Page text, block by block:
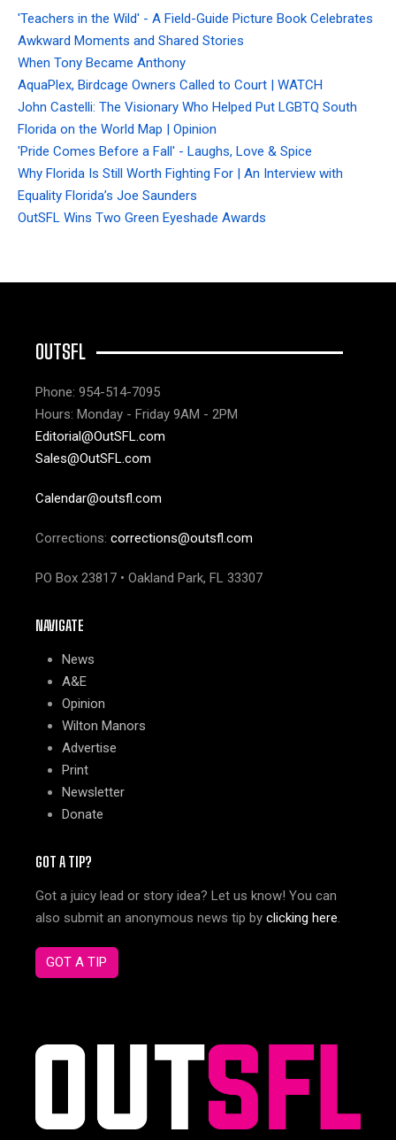
'Teachers in the Wild' - A Field-Guide Picture Book Celebrates
Awkward Moments and Shared Stories
When Tony Became Anthony
AquaPlex, Birdcage Owners Called to Court | WATCH
John Castelli: The Visionary Who Helped Put LGBTQ South
Florida on the World Map | Opinion
'Pride Comes Before a Fall' - Laughs, Love & Spice
Why Florida Is Still Worth Fighting For | An Interview with
Equality Florida’s Joe Saunders
OutSFL Wins Two Green Eyeshade Awards
OUTSFL
Phone: 954-514-7095
Hours: Monday - Friday 9AM - 2PM
Editorial@OutSFL.com
Sales@OutSFL.com
Calendar@outsfl.com
Corrections: corrections@outsfl.com
PO Box 23817 • Oakland Park, FL 33307
NAVIGATE
News
A&E
Opinion
Wilton Manors
Advertise
Print
Newsletter
Donate
GOT A TIP?
Got a juicy lead or story idea? Let us know! You can
also submit an anonymous news tip by clicking here.
GOT A TIP